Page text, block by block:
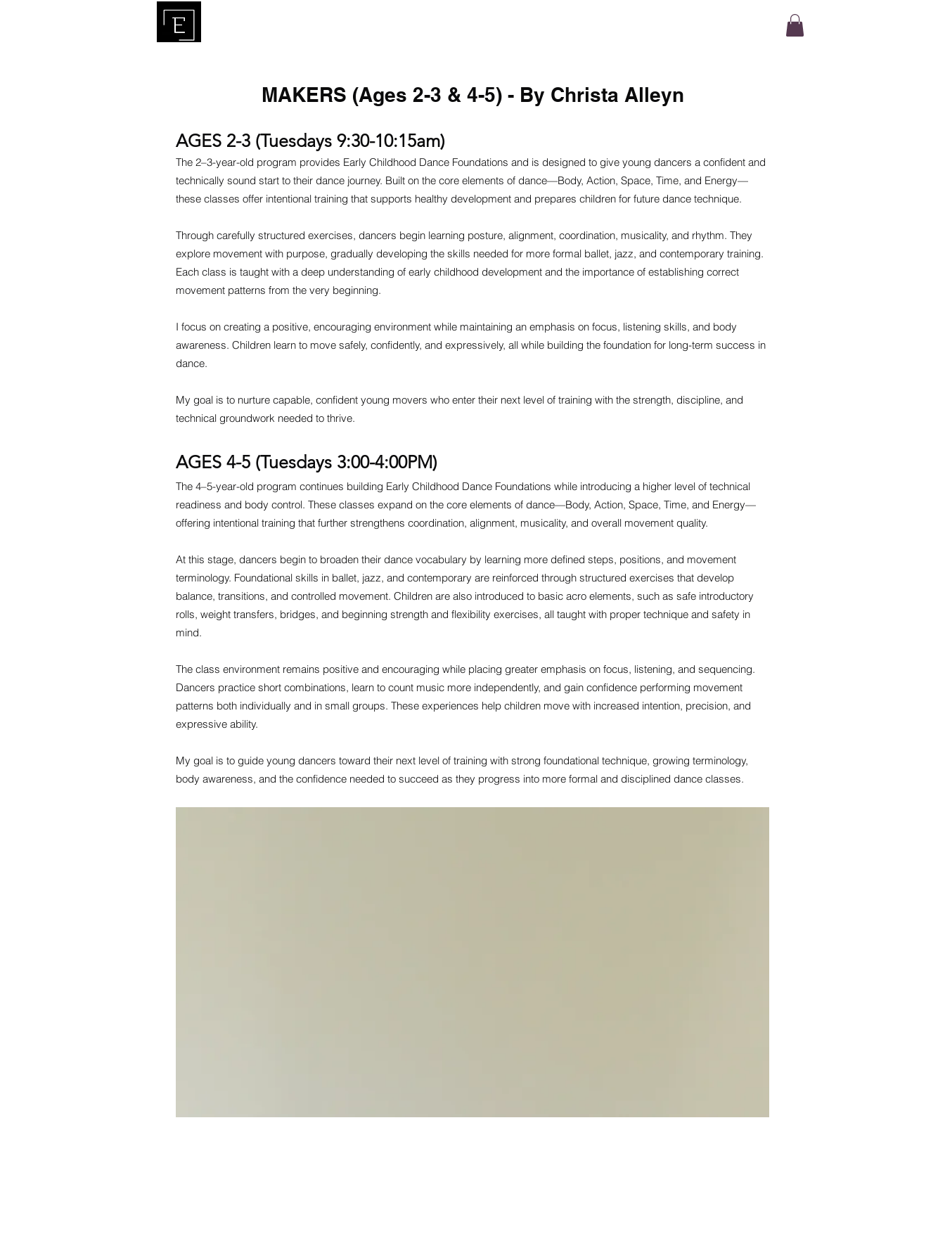
MAKERS (Ages 2-3 & 4-5) - By Christa Alleyn
AGES 2-3 (Tuesdays 9:30-10:15am)
The 2–3-year-old program provides Early Childhood Dance Foundations and is designed to give young dancers a confident and
technically sound start to their dance journey. Built on the core elements of dance—Body, Action, Space, Time, and Energy—
these classes offer intentional training that supports healthy development and prepares children for future dance technique.
Through carefully structured exercises, dancers begin learning posture, alignment, coordination, musicality, and rhythm. They
explore movement with purpose, gradually developing the skills needed for more formal ballet, jazz, and contemporary training.
Each class is taught with a deep understanding of early childhood development and the importance of establishing correct
movement patterns from the very beginning.
I focus on creating a positive, encouraging environment while maintaining an emphasis on focus, listening skills, and body
awareness. Children learn to move safely, confidently, and expressively, all while building the foundation for long-term success in
dance.
My goal is to nurture capable, confident young movers who enter their next level of training with the strength, discipline, and
technical groundwork needed to thrive.
AGES 4-5 (Tuesdays 3:00-4:00PM)
The 4–5-year-old program continues building Early Childhood Dance Foundations while introducing a higher level of technical
readiness and body control. These classes expand on the core elements of dance—Body, Action, Space, Time, and Energy—
offering intentional training that further strengthens coordination, alignment, musicality, and overall movement quality.
At this stage, dancers begin to broaden their dance vocabulary by learning more defined steps, positions, and movement
terminology. Foundational skills in ballet, jazz, and contemporary are reinforced through structured exercises that develop
balance, transitions, and controlled movement. Children are also introduced to basic acro elements, such as safe introductory
rolls, weight transfers, bridges, and beginning strength and flexibility exercises, all taught with proper technique and safety in
mind.
The class environment remains positive and encouraging while placing greater emphasis on focus, listening, and sequencing.
Dancers practice short combinations, learn to count music more independently, and gain confidence performing movement
patterns both individually and in small groups. These experiences help children move with increased intention, precision, and
expressive ability.
My goal is to guide young dancers toward their next level of training with strong foundational technique, growing terminology,
body awareness, and the confidence needed to succeed as they progress into more formal and disciplined dance classes.